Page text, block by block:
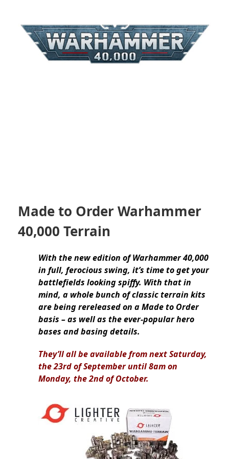
Made to Order Warhammer
40,000 Terrain
With the new edition of Warhammer 40,000
in full, ferocious swing, it’s time to get your
battlefields looking spiffy. With that in
mind, a whole bunch of classic terrain kits
are being rereleased on a Made to Order
basis – as well as the ever-popular hero
bases and basing details.
They’ll all be available from next Saturday,
the 23rd of September until 8am on
Monday, the 2nd of October.